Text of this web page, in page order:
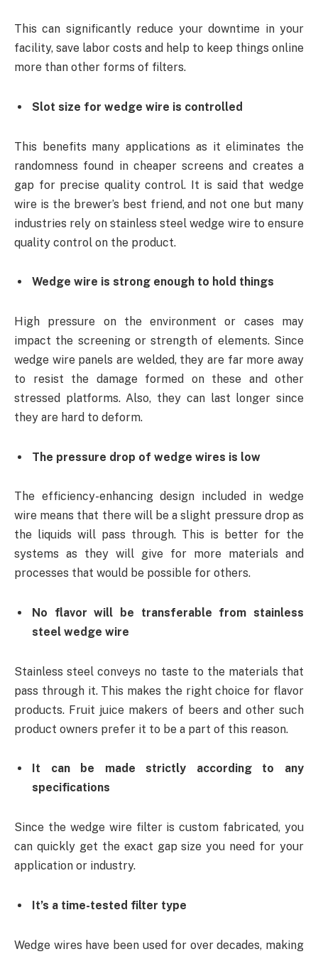
This can significantly reduce your downtime in your
facility, save labor costs and help to keep things online
more than other forms of filters.
Slot size for wedge wire is controlled
This benefits many applications as it eliminates the
randomness found in cheaper screens and creates a
gap for precise quality control. It is said that wedge
wire is the brewer’s best friend, and not one but many
industries rely on stainless steel wedge wire to ensure
quality control on the product.
Wedge wire is strong enough to hold things
High pressure on the environment or cases may
impact the screening or strength of elements. Since
wedge wire panels are welded, they are far more away
to resist the damage formed on these and other
stressed platforms. Also, they can last longer since
they are hard to deform.
The pressure drop of wedge wires is low
The efficiency-enhancing design included in wedge
wire means that there will be a slight pressure drop as
the liquids will pass through. This is better for the
systems as they will give for more materials and
processes that would be possible for others.
No flavor will be transferable from stainless
steel wedge wire
Stainless steel conveys no taste to the materials that
pass through it. This makes the right choice for flavor
products. Fruit juice makers of beers and other such
product owners prefer it to be a part of this reason.
It can be made strictly according to any
specifications
Since the wedge wire filter is custom fabricated, you
can quickly get the exact gap size you need for your
application or industry.
It’s a time-tested filter type
Wedge wires have been used for over decades, making